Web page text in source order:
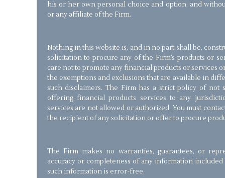
his or her own personal choice and option, and
or any affiliate of the Firm.
Nothing in this website is, and in no part shall be,
solicitation to procure any of the Firm’s products or
care not to promote any financial products or services
the exemptions and exclusions that are available in
such disclaimers. The Firm has a strict policy of
offering financial products services to any
services are not allowed or authorized. You must
the recipient of any solicitation or offer to procure
The Firm makes no warranties, guarantees, or
accuracy or completeness of any information
such information is error-free.